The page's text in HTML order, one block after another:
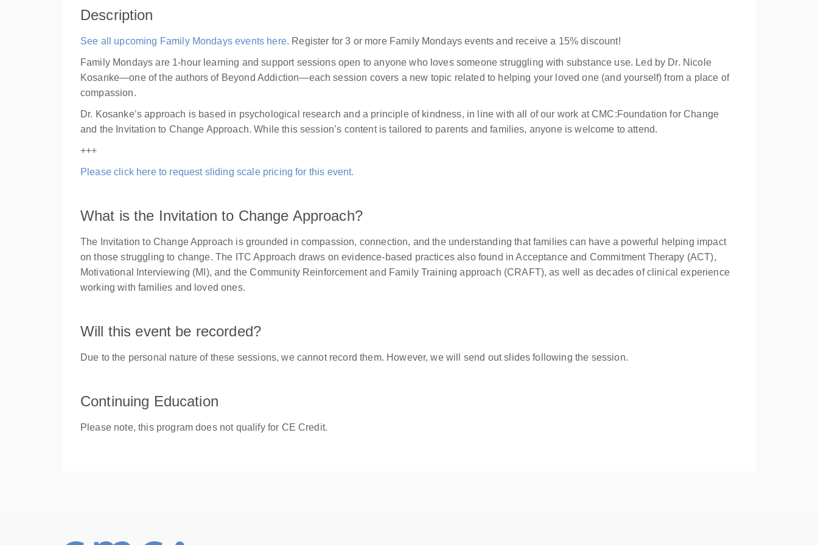
Description
See all upcoming Family Mondays events here. Register for 3 or more Family Mondays events and receive a 15% discount!
Family Mondays are 1-hour learning and support sessions open to anyone who loves someone struggling with substance use. Led by Dr. Nicole
Kosanke—one of the authors of Beyond Addiction—each session covers a new topic related to helping your loved one (and yourself) from a place of
compassion.
Dr. Kosanke’s approach is based in psychological research and a principle of kindness, in line with all of our work at CMC:Foundation for Change
and the Invitation to Change Approach. While this session’s content is tailored to parents and families, anyone is welcome to attend.
+++
Please click here to request sliding scale pricing for this event.
What is the Invitation to Change Approach?
The Invitation to Change Approach is grounded in compassion, connection, and the understanding that families can have a powerful helping impact
on those struggling to change. The ITC Approach draws on evidence-based practices also found in Acceptance and Commitment Therapy (ACT),
Motivational Interviewing (MI), and the Community Reinforcement and Family Training approach (CRAFT), as well as decades of clinical experience
working with families and loved ones.
Will this event be recorded?
Due to the personal nature of these sessions, we cannot record them. However, we will send out slides following the session.
Continuing Education
Please note, this program does not qualify for CE Credit.